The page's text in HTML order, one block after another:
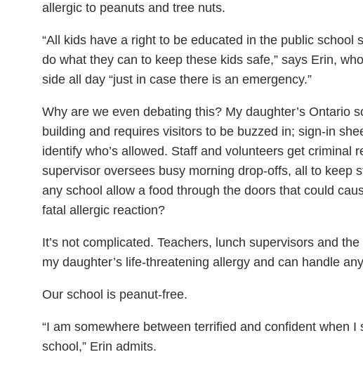
allergic to peanuts and tree nuts.
“All kids have a right to be educated in the public school
do what they can to keep these kids safe,” says Erin,
side all day “just in case there is an emergency.”
Why are we even debating this? My daughter’s Ontario
building and requires visitors to be buzzed in; sign-in
identify who’s allowed. Staff and volunteers get criminal
supervisor oversees busy morning drop-offs, all to keep
any school allow a food through the doors that could
fatal allergic reaction?
It’s not complicated. Teachers, lunch supervisors and
my daughter’s life-threatening allergy and can handle
Our school is peanut-free.
“I am somewhere between terrified and confident when I
school,” Erin admits.